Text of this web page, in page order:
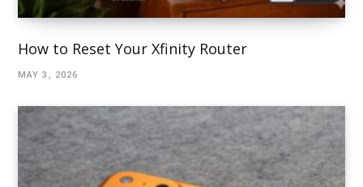
How to Reset Your Xfinity Router
MAY 3, 2026